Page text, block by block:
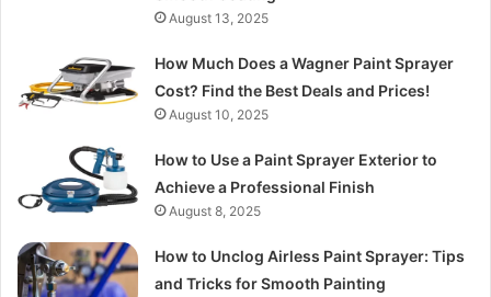
August 13, 2025
How Much Does a Wagner Paint Sprayer
Cost? Find the Best Deals and Prices!
August 10, 2025
How to Use a Paint Sprayer Exterior to
Achieve a Professional Finish
August 8, 2025
How to Unclog Airless Paint Sprayer: Tips
and Tricks for Smooth Painting